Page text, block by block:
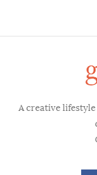
A creative